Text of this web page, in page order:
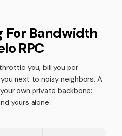
For Bandwidth
RPC
you, bill you per
next to noisy neighbors. A
own private backbone:
yours alone.